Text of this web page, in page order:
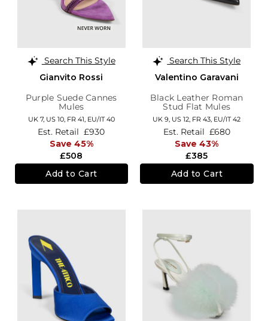
Search This Style
Gianvito Rossi
Purple Suede Cannes
Mules
UK 7, US 10, FR 41, EU/IT 40
£508
Est. Retail £930
Save 45%
Add to Cart
Search This Style
Valentino Garavani
Black Leather Roman
Stud Flat Mules
UK 9, US 12, FR 43, EU/IT 42
£385
Est. Retail £680
Save 43%
Add to Cart